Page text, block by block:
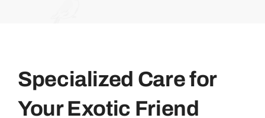
Specialized Care for
Your Exotic Friend